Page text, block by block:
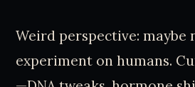
Weird perspective: maybe
experiment on humans.